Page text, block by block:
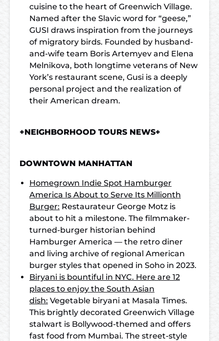
cuisine to the heart of Greenwich Village.
Named after the Slavic word for “geese,”
GUSI draws inspiration from the journeys
of migratory birds. Founded by husband-
and-wife team Boris Artemyev and Elena
Melnikova, both longtime veterans of New
York’s restaurant scene, Gusi is a deeply
personal project and the realization of
their American dream.
+NEIGHBORHOOD TOURS NEWS+
DOWNTOWN MANHATTAN
Homegrown Indie Spot Hamburger
America Is About to Serve Its Millionth
Burger: Restaurateur George Motz is
about to hit a milestone. The filmmaker-
turned-burger historian behind
Hamburger America — the retro diner
and living archive of regional American
burger styles that opened in Soho in 2023.
Biryani is bountiful in NYC. Here are 12
places to enjoy the South Asian
dish: Vegetable biryani at Masala Times.
This brightly decorated Greenwich Village
stalwart is Bollywood-themed and offers
fast food from Mumbai. The street-style